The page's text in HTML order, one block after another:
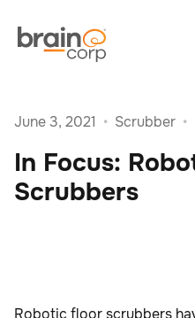
June 3, 2021 • Scrubber •
In Focus:
Scrubbers
Robotic floor scrubbers